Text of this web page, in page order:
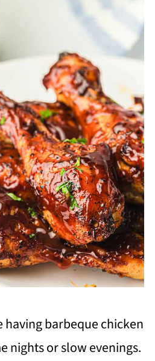
having barbeque chicken
nights or slow evenings.